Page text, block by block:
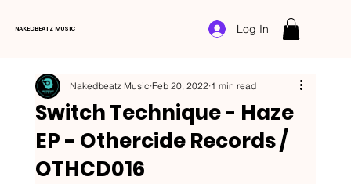
NAKEDBEATZ MUSIC Log In
Switch Technique - Haze
EP - Othercide Records /
OTHCD016
Nakedbeatz Music Feb 20, 2022 1 min read